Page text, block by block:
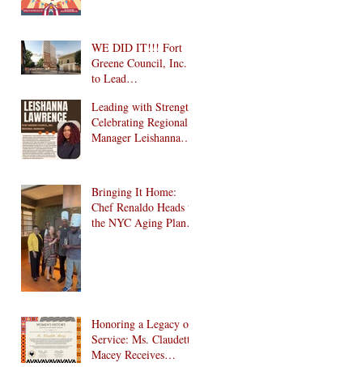
WE DID IT!!! Fort
Greene Council, Inc.
to Lead
Community Center in
1024 Fulton Street
Affordable Housing
Leading with Strength:
Celebrating Regional
Manager Leishanna
Bringing It Home:
Chef Renaldo Heads to
the NYC Aging Plant-
Honoring a Legacy of
Service: Ms. Claudette
Macey Receives